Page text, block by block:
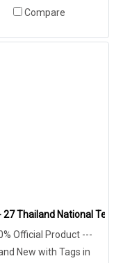
Compare
Soccer Blue Cheer
27 Thailand National
Official Product ---
New with Tags in